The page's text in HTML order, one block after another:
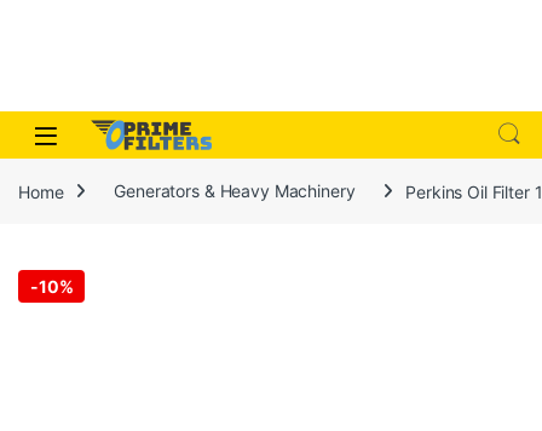
Skip to navigation
Skip to content
Open
Home Generators & Heavy Machinery Perkins Oil Filter
-10%